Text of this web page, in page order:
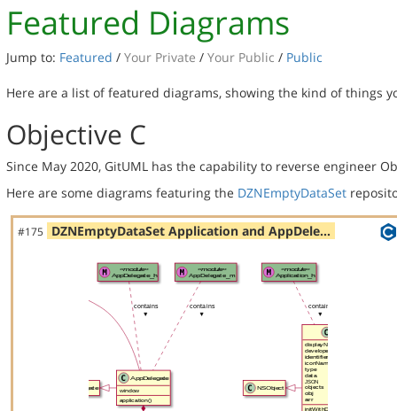
Featured Diagrams
Jump to: Featured / Your Private / Your Public / Public
Here are a list of featured diagrams, showing the kind of things
Objective C
Since May 2020, GitUML has the capability to reverse engineer
Here are some diagrams featuring the DZNEmptyDataSet
#175 DZNEmptyDataSet Application and AppDele…